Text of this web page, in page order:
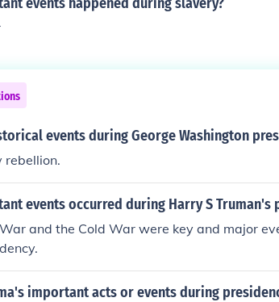
events during George Washington
rebellion.
events occurred during Harry S Truman's
and the Cold War were key and major
important acts or events during